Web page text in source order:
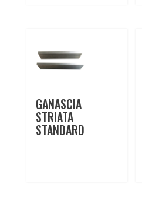
GANASCIA
STRIATA
STANDARD